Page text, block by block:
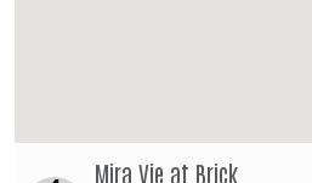
Mira Vie at Brick